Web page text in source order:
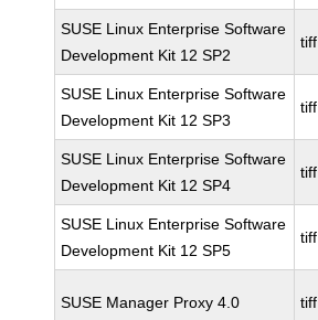
SUSE Linux Enterprise Software
Development Kit 12 SP2
tiff
SUSE Linux Enterprise Software
Development Kit 12 SP3
tiff
SUSE Linux Enterprise Software
Development Kit 12 SP4
tiff
SUSE Linux Enterprise Software
Development Kit 12 SP5
tiff
SUSE Manager Proxy 4.0 tiff